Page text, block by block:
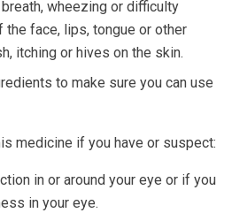
wheezing or difficulty
the face, lips, tongue or other
itching or hives on the skin.
to make sure you can use
medicine if you have or suspect:
in or around your eye or if you
in your eye.